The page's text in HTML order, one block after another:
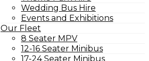
Wedding Bus Hire
Events and Exhibitions
Our Fleet
8 Seater MPV
12-16 Seater Minibus
17-24 Seater Minibus